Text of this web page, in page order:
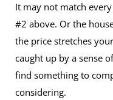
It may not match
#2 above. Or the
the price stretches
caught up by a sense
find something to
considering.